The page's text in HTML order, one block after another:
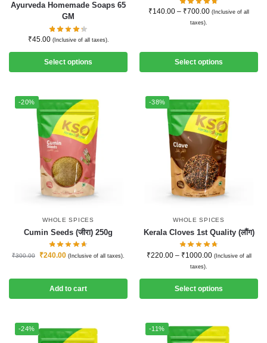
Ayurveda Homemade Soaps 65
GM
₹45.00 (Inclusive of all taxes).
Select options
₹140.00 – ₹700.00 (Inclusive of all
taxes).
Select options
-20%
WHOLE SPICES
Cumin Seeds (जीरा) 250g
₹300.00 ₹240.00 (Inclusive of all taxes).
Add to cart
-38%
WHOLE SPICES
Kerala Cloves 1st Quality (लौंग)
₹220.00 – ₹1000.00 (Inclusive of all
taxes).
Select options
-24% -11%